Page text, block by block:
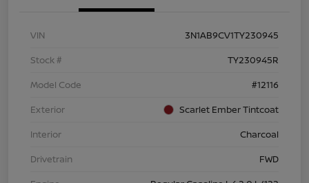
VIN
3N1AB9CV1TY230945
Stock #
TY230945R
Model Code
#12116
Exterior
Scarlet Ember Tintcoat
Interior
Charcoal
Drivetrain
FWD